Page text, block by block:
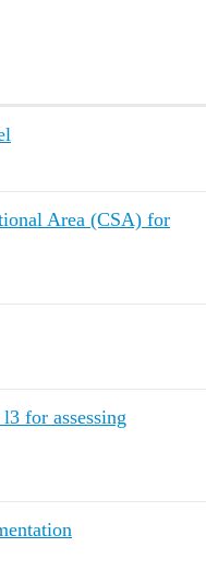
Area (CSA) for
for assessing